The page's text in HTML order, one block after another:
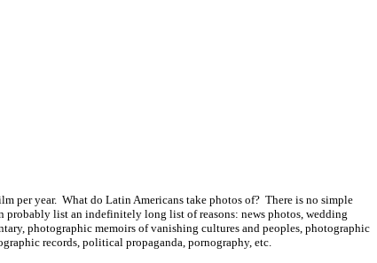
per year. What do Latin Americans take photos of? There is no simple
probably list an indefinitely long list of reasons: news photos, wedding
photographic memoirs of vanishing cultures and peoples, photographic
records, political propaganda, pornography, etc.